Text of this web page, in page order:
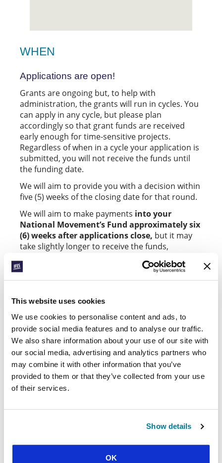
This website uses cookies
We use cookies to personalise content and ads, to
provide social media features and to analyse our traffic.
We also share information about your use of our site with
our social media, advertising and analytics partners who
may combine it with other information that you’ve
provided to them or that they’ve collected from your use
of their services.
Show details
OK
WHEN
Applications are open!
Grants are ongoing but, to help with
administration, the grants will run in cycles. You
can apply in any cycle, but please plan
accordingly so that grant funds are received
early enough for time-sensitive projects.
Regardless of when in a cycle your application is
submitted, you will not receive the funds until
the funding date.
We will aim to provide you with a decision within
five (5) weeks of the closing date for that round.
We will aim to make payments into your
National Movement’s Fund approximately six
(6) weeks after applications close, but it may
take slightly longer to receive the funds,
Applications close for
Thriving in Witnessgrants
September, and January.
Applications close for
Thriving in Whole Life
Commitmentgrants on the first Wednesday of
the month in June, September, and January.
Applications close forThriving into the Future
grants on the third Wednesday of the month in
June, October, and February
Applications close for
June, October, and February.
All funds will be sent directly to the national